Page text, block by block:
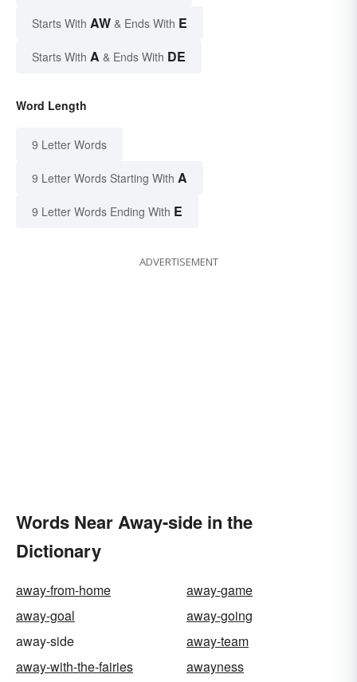
Starts With AW & Ends With E
Starts With A & Ends With DE
Word Length
9 Letter Words
9 Letter Words Starting With A
9 Letter Words Ending With E
ADVERTISEMENT
Words Near Away-side in the
Dictionary
away-from-home
away-game
away-goal
away-going
away-side
away-team
away-with-the-fairies
awayness